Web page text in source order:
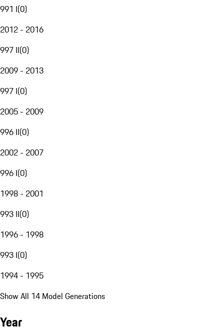
991 I(0)
2012 - 2016
997 II(0)
2009 - 2013
997 I(0)
2005 - 2009
996 II(0)
2002 - 2007
996 I(0)
1998 - 2001
993 II(0)
1996 - 1998
993 I(0)
1994 - 1995
Show All 14 Model Generations
Year